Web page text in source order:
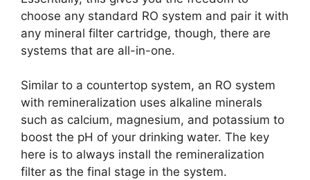
choose any standard RO system and pair it with
any mineral filter cartridge, though, there are
systems that are all-in-one.
Similar to a countertop system, an RO system
with remineralization uses alkaline minerals
such as calcium, magnesium, and potassium to
boost the pH of your drinking water. The key
here is to always install the remineralization
filter as the final stage in the system.